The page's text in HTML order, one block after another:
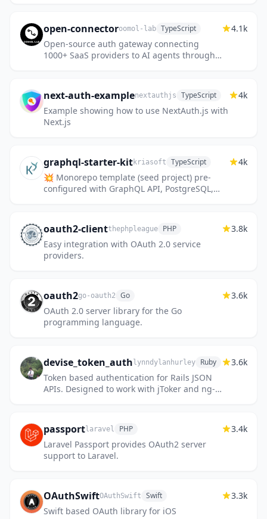
open-connectoroomol-lab TypeScript
Open-source auth gateway connecting
1000+ SaaS providers to AI agents through
4.1k
next-auth-examplenextauthjs TypeScript
Example showing how to use NextAuth.js with
Next.js
4k
graphql-starter-kitkriasoft TypeScript
💥 Monorepo template (seed project) pre-
configured with GraphQL API, PostgreSQL,
4k
oauth2-clientthephpleague PHP
Easy integration with OAuth 2.0 service
providers.
3.8k
oauth2go-oauth2 Go
OAuth 2.0 server library for the Go
programming language.
3.6k
devise_token_auth lynndylanhurley Ruby
Token based authentication for Rails JSON
APIs. Designed to work with jToker and ng-
3.6k
passportlaravel PHP
Laravel Passport provides OAuth2 server
support to Laravel.
3.4k
OAuthSwiftOAuthSwift Swift
Swift based OAuth library for iOS
3.3k